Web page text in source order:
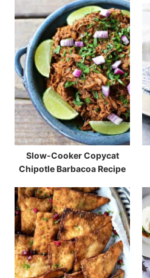
Slow-Cooker Copycat
Chipotle Barbacoa Recipe